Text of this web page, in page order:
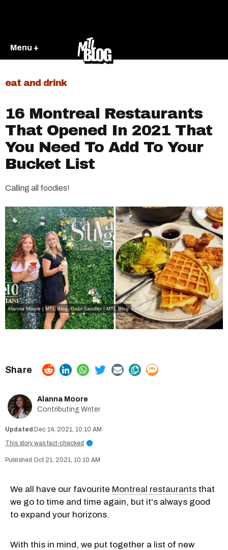
Menu +
eat and drink
16 Montreal Restaurants
That Opened In 2021 That
You Need To Add To Your
Bucket List
Calling all foodies!
Alanna Moore | MTL Blog, Gabi Sandler | MTL Blog
Alanna Moore
Contributing Writer
Dec 14, 2021, 10:10 AM
This story was fact-checked
i
Oct 21, 2021, 10:10 AM
We all have our favourite Montreal restaurants that
we go to time and time again, but it's always good
to expand your horizons.
With this in mind, we put together a list of new